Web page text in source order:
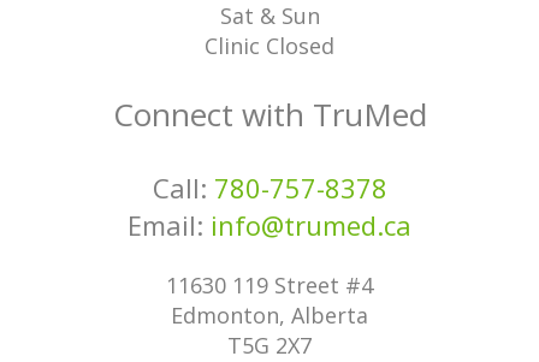
Sat & Sun
Clinic Closed
Connect with TruMed
Call: 780-757-8378
Email: info@trumed.ca
11630 119 Street #4
Edmonton, Alberta
T5G 2X7